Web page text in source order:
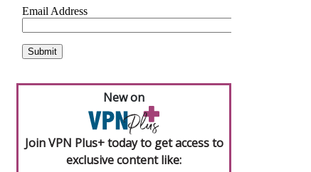
New on
Join VPN Plus+ today to get access to
exclusive content like: